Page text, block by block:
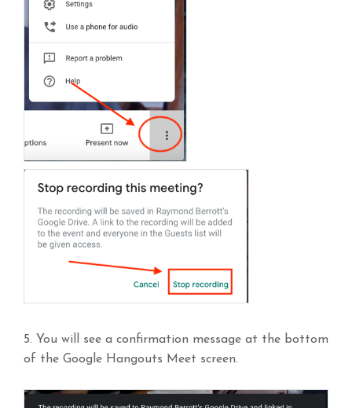
5. You will see a confirmation message at the bottom
of the Google Hangouts Meet screen.